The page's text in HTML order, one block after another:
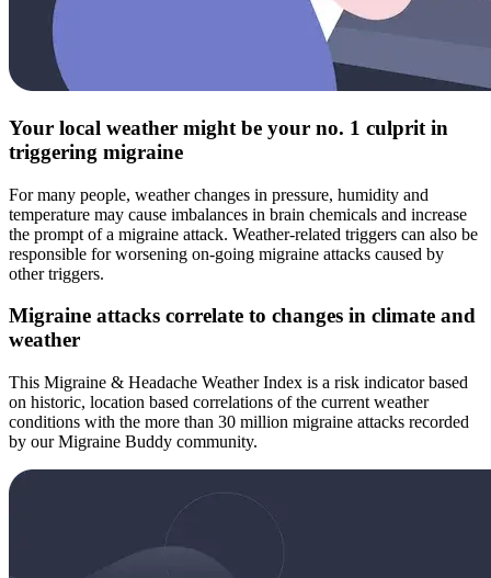
Your local weather might be your no. 1 culprit in
triggering migraine
For many people, weather changes in pressure, humidity and
temperature may cause imbalances in brain chemicals and increase
the prompt of a migraine attack. Weather-related triggers can also be
responsible for worsening on-going migraine attacks caused by
other triggers.
Migraine attacks correlate to changes in climate and
weather
This Migraine & Headache Weather Index is a risk indicator based
on historic, location based correlations of the current weather
conditions with the more than 30 million migraine attacks recorded
by our Migraine Buddy community.